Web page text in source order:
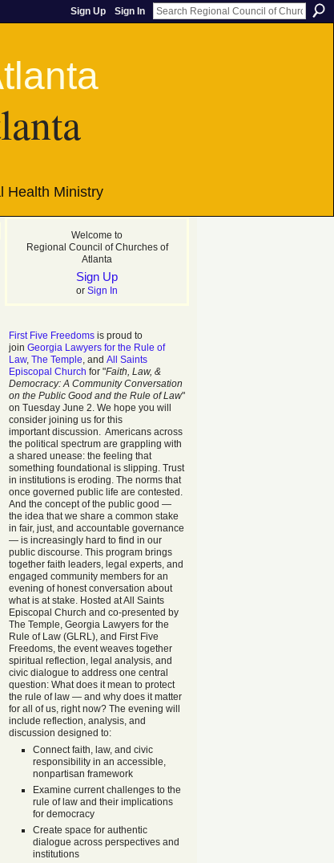
Sign Up Sign In
Health Ministry
Welcome to
Regional Council of Churches of
Atlanta
Sign Up
or Sign In
First Five Freedoms is proud to
join Georgia Lawyers for the Rule of
Law, The Temple, and All Saints
Episcopal Church for "Faith, Law, &
Democracy: A Community Conversation
on the Public Good and the Rule of Law"
on Tuesday June 2. We hope you will
consider joining us for this
important discussion. Americans across
the political spectrum are grappling with
a shared unease: the feeling that
something foundational is slipping. Trust
in institutions is eroding. The norms that
once governed public life are contested.
And the concept of the public good —
the idea that we share a common stake
in fair, just, and accountable governance
— is increasingly hard to find in our
public discourse. This program brings
together faith leaders, legal experts, and
engaged community members for an
evening of honest conversation about
what is at stake. Hosted at All Saints
Episcopal Church and co-presented by
The Temple, Georgia Lawyers for the
Rule of Law (GLRL), and First Five
Freedoms, the event weaves together
spiritual reflection, legal analysis, and
civic dialogue to address one central
question: What does it mean to protect
the rule of law — and why does it matter
for all of us, right now? The evening will
include reflection, analysis, and
discussion designed to:
Connect faith, law, and civic
responsibility in an accessible,
nonpartisan framework
Examine current challenges to the
rule of law and their implications
for democracy
Create space for authentic
dialogue across perspectives and
institutions